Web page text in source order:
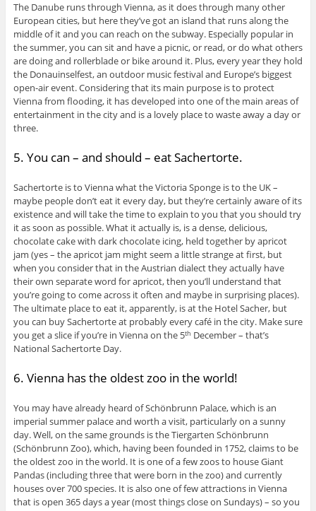
The Danube runs through Vienna, as it does through many other
European cities, but here they’ve got an island that runs along the
middle of it and you can reach on the subway. Especially popular in
the summer, you can sit and have a picnic, or read, or do what others
are doing and rollerblade or bike around it. Plus, every year they hold
the Donauinselfest, an outdoor music festival and Europe’s biggest
open-air event. Considering that its main purpose is to protect
Vienna from flooding, it has developed into one of the main areas of
entertainment in the city and is a lovely place to waste away a day or
three.
5. You can – and should – eat Sachertorte.
Sachertorte is to Vienna what the Victoria Sponge is to the UK –
maybe people don’t eat it every day, but they’re certainly aware of its
existence and will take the time to explain to you that you should try
it as soon as possible. What it actually is, is a dense, delicious,
chocolate cake with dark chocolate icing, held together by apricot
jam (yes – the apricot jam might seem a little strange at first, but
when you consider that in the Austrian dialect they actually have
their own separate word for apricot, then you’ll understand that
you’re going to come across it often and maybe in surprising places).
The ultimate place to eat it, apparently, is at the Hotel Sacher, but
you can buy Sachertorte at probably every café in the city. Make sure
you get a slice if you’re in Vienna on the 5th December – that’s
National Sachertorte Day.
6. Vienna has the oldest zoo in the world!
You may have already heard of Schönbrunn Palace, which is an
imperial summer palace and worth a visit, particularly on a sunny
day. Well, on the same grounds is the Tiergarten Schönbrunn
(Schönbrunn Zoo), which, having been founded in 1752, claims to be
the oldest zoo in the world. It is one of a few zoos to house Giant
Pandas (including three that were born in the zoo) and currently
houses over 700 species. It is also one of few attractions in Vienna
that is open 365 days a year (most things close on Sundays) – so you